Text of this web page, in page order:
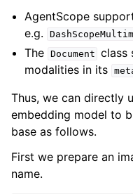
University,
advisor is Prof.
expert in
published
such as NeurIPS
  {
    "type": "text",
    "text": "I live in San Francisco. I work at
photography."
  {
AgentScope
e.g.
The Document class
modalities in its
Thus, we can directly
embedding model to
base as follows.
First we prepare an
name.